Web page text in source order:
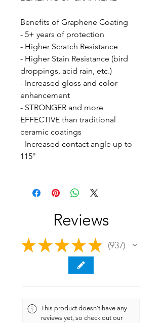
Benefits of Graphene Coating
- 5+ years of protection
- Higher Scratch Resistance
- Higher Stain Resistance (bird
droppings, acid rain, etc.)
- Increased gloss and color
enhancement
- STRONGER and more
EFFECTIVE than traditional
ceramic coatings
- Increased contact angle up to
115°
Reviews
★ ★ ★ ★ ★ 937
937
This product doesn't have any
reviews yet, so check out our